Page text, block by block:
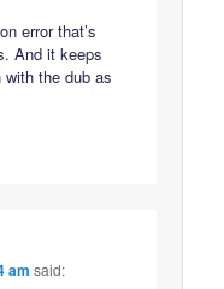
error that’s
And it keeps
with the dub as
am said: